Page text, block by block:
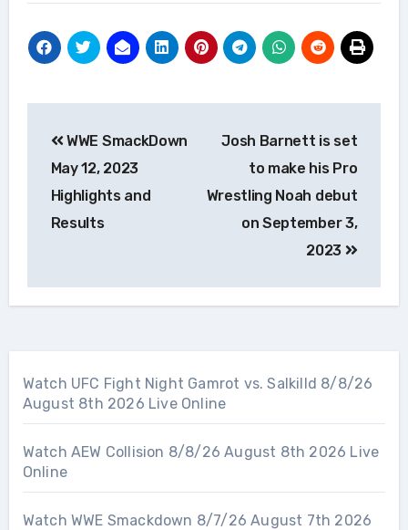
navigation
WWE SmackDown
May 12, 2023
Highlights and
Results
Josh Barnett is set
to make his Pro
Wrestling Noah debut
on September 3,
2023
Watch UFC Fight Night Gamrot vs. Salkilld 8/8/26
August 8th 2026 Live Online
Watch AEW Collision 8/8/26 August 8th 2026 Live
Online
Watch WWE Smackdown 8/7/26 August 7th 2026